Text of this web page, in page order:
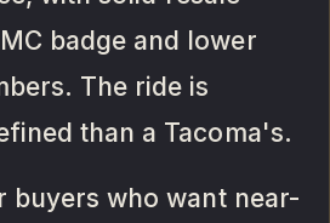
badge and lower
The ride is
than a Tacoma's.
buyers who want near-